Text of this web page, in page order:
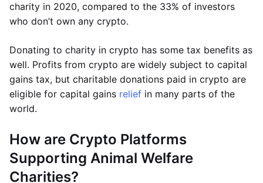
charity in 2020, compared to the 33% of investors
who don’t own any crypto.
Donating to charity in crypto has some tax benefits as
well. Profits from crypto are widely subject to capital
gains tax, but charitable donations paid in crypto are
eligible for capital gains relief in many parts of the
world.
How are Crypto Platforms
Supporting Animal Welfare
Charities?